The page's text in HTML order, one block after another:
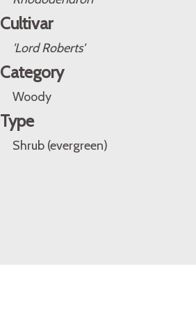
Cultivar
'Lord Roberts'
Category
Woody
Type
Shrub (evergreen)